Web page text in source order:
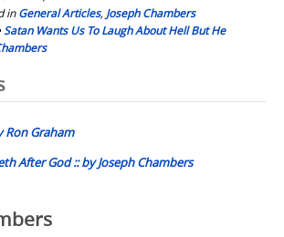
inGeneral Articles, Joseph Chambers
Satan Wants Us To Laugh About Hell But He
Ron Graham
After God :: by Joseph Chambers